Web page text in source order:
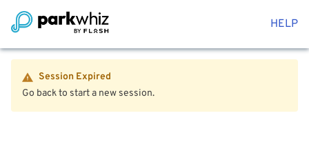
HELP
Session Expired
Go back to start a new session.